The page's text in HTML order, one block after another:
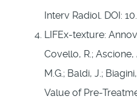
Interv Radiol. DOI:
LIFEx-texture:
Covello, R.; Ascione,
M.G.; Baldi, J.;
Value of Pre-